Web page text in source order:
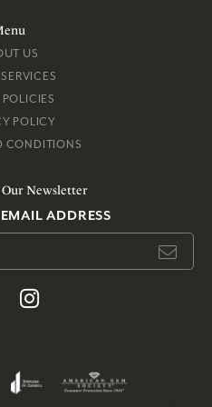
US
POLICIES
POLICY
CONDITIONS
Our Newsletter
ADDRESS